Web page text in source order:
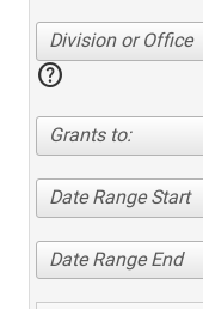
Division or Office
help
Grants to:
Date Range Start
Date Range End